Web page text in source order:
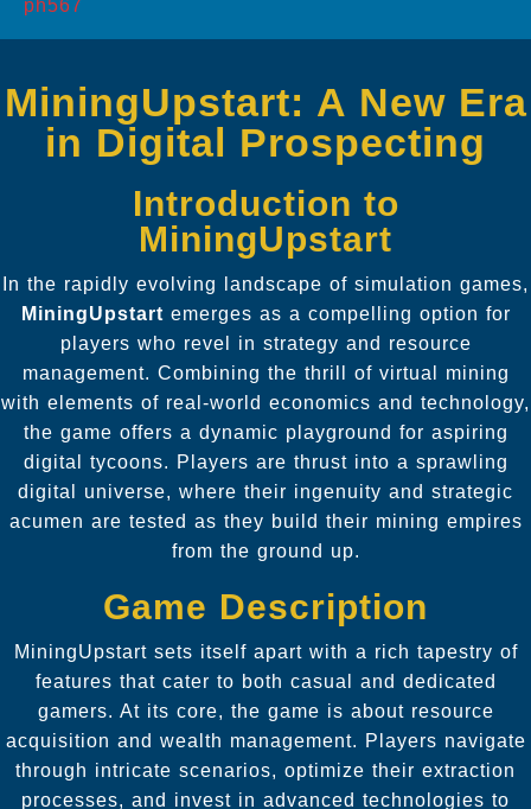
ph567
MiningUpstart: A New Era
in Digital Prospecting
Introduction to
MiningUpstart
In the rapidly evolving landscape of simulation games,
MiningUpstart emerges as a compelling option for
players who revel in strategy and resource
management. Combining the thrill of virtual mining
with elements of real-world economics and technology,
the game offers a dynamic playground for aspiring
digital tycoons. Players are thrust into a sprawling
digital universe, where their ingenuity and strategic
acumen are tested as they build their mining empires
from the ground up.
Game Description
MiningUpstart sets itself apart with a rich tapestry of
features that cater to both casual and dedicated
gamers. At its core, the game is about resource
acquisition and wealth management. Players navigate
through intricate scenarios, optimize their extraction
processes, and invest in advanced technologies to